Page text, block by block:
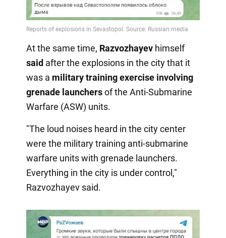
At the same time, Razvozhayev himself
said after the explosions in the city that it
was a military training exercise involving
grenade launchersof the Anti-Submarine
Warfare (ASW) units.
"The loud noises heard in the city center
were the military training anti-submarine
warfare units with grenade launchers.
Everything in the city is under control,"
Razvozhayev said.